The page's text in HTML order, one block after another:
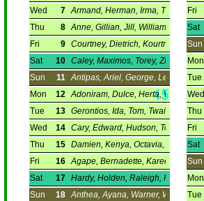
Wed
7 Armand, Herman, Irma, Tikhon.
Thu
8 Anne, Gillian, Jill, William.
Fri
9 Courtney, Dietrich, Kourtney, Vadim.
Sat
10 Caley, Maximos, Torey, Zinon.
Sun
11 Antipas, Ariel, George, Leo.
Mon
12 Adoniram, Dulce, Herta, Walker.
Tue
13 Gerontios, Ida, Tom, Twain.
Wed
14 Cary, Edward, Hudson, Tomais.
Thu
15 Damien, Kenya, Octavia, Leonidas.
Fri
16 Agape, Bernadette, Kareem, Melva.
Sat
17 Hardy, Holden, Raleigh, Rudolf.
Sun
18 Anthea, Ayana, Warner, Werner.
Fri
Sat
Sun
Mon
Tue
Wed
Thu
Fri
Sat
Sun
Mon
Tue